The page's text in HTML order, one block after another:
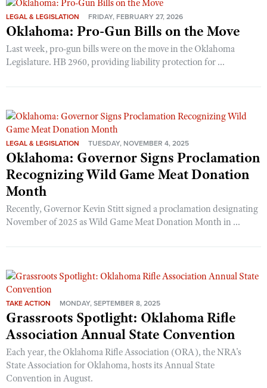
LEGAL & LEGISLATION FRIDAY, FEBRUARY 27, 2026
Oklahoma: Pro-Gun Bills on the Move
Last week, pro-gun bills were on the move in the Oklahoma
Legislature. HB 2960, providing liability protection for ...
LEGAL & LEGISLATION TUESDAY, NOVEMBER 4, 2025
Oklahoma: Governor Signs Proclamation
Recognizing Wild Game Meat Donation
Month
Recently, Governor Kevin Stitt signed a proclamation designating
November of 2025 as Wild Game Meat Donation Month in ...
TAKE ACTION MONDAY, SEPTEMBER 8, 2025
Grassroots Spotlight: Oklahoma Rifle
Association Annual State Convention
Each year, the Oklahoma Rifle Association (ORA), the NRA's
State Association for Oklahoma, hosts its Annual State
Convention in August.